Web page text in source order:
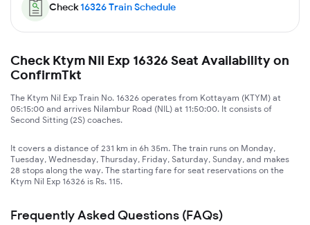
Check16326Train Schedule
Check Ktym Nil Exp 16326 Seat Availability on
ConfirmTkt
The Ktym Nil Exp Train No. 16326 operates from Kottayam (KTYM) at
05:15:00 and arrives Nilambur Road (NIL) at 11:50:00. It consists of
Second Sitting (2S) coaches.
It covers a distance of 231 km in 6h 35m. The train runs on Monday,
Tuesday, Wednesday, Thursday, Friday, Saturday, Sunday, and makes
28 stops along the way. The starting fare for seat reservations on the
Ktym Nil Exp 16326 is Rs. 115.
Frequently Asked Questions (FAQs)